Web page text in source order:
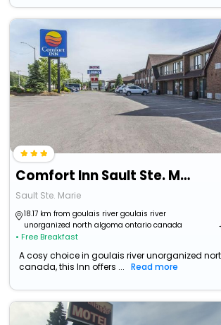
Comfort Inn Sault Ste. Marie - Canada
Sault Ste. Marie
18.17 km from goulais river goulais river
unorganized north algoma ontario canada
• Free Breakfast
A cosy choice in goulais river unorganized
canada, this Inn offers ...
Read more